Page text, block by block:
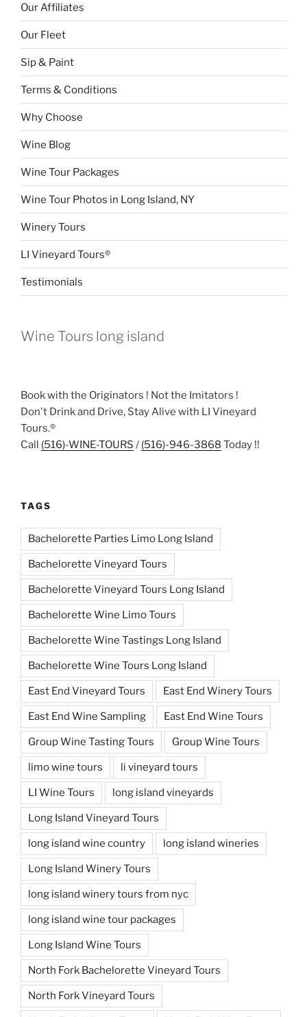
Our Affiliates
Our Fleet
Sip & Paint
Terms & Conditions
Why Choose
Wine Blog
Wine Tour Packages
Wine Tour Photos in Long Island, NY
Winery Tours
LI Vineyard Tours®
Testimonials
Wine Tours long island
Book with the Originators ! Not the Imitators !
Don't Drink and Drive, Stay Alive with LI Vineyard
Tours.®
Call (516)-WINE-TOURS / (516)-946-3868 Today !!
TAGS
Bachelorette Parties Limo Long Island
Bachelorette Vineyard Tours
Bachelorette Vineyard Tours Long Island
Bachelorette Wine Limo Tours
Bachelorette Wine Tastings Long Island
Bachelorette Wine Tours Long Island
East End Vineyard Tours East End Winery Tours
East End Wine Sampling East End Wine Tours
Group Wine Tasting Tours Group Wine Tours
limo wine tours li vineyard tours
LI Wine Tours long island vineyards
Long Island Vineyard Tours
long island wine country long island wineries
Long Island Winery Tours
long island winery tours from nyc
long island wine tour packages
Long Island Wine Tours
North Fork Bachelorette Vineyard Tours
North Fork Vineyard Tours